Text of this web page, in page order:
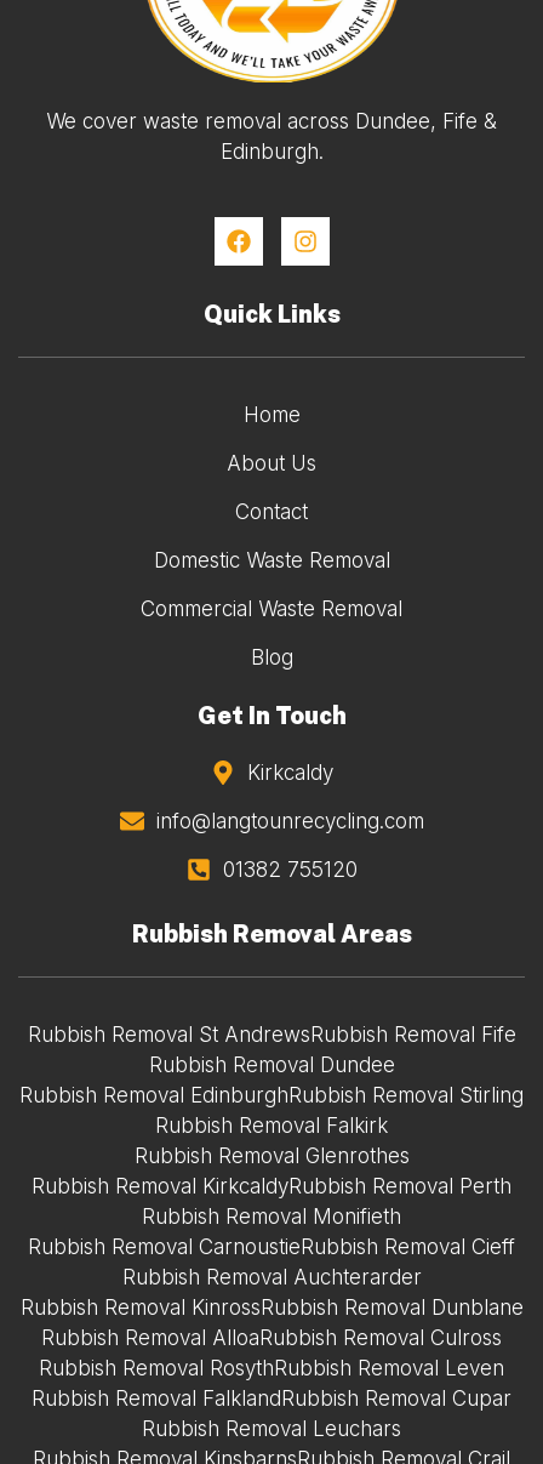
We cover waste removal across Dundee, Fife &
Edinburgh.
Quick Links
Home
About Us
Contact
Domestic Waste Removal
Commercial Waste Removal
Blog
Get In Touch
Kirkcaldy
info@langtounrecycling.com
01382 755120
Rubbish Removal Areas
Rubbish Removal St AndrewsRubbish Removal Fife
Rubbish Removal Dundee
Rubbish Removal EdinburghRubbish Removal Stirling
Rubbish Removal Falkirk
Rubbish Removal Glenrothes
Rubbish Removal KirkcaldyRubbish Removal Perth
Rubbish Removal Monifieth
Rubbish Removal CarnoustieRubbish Removal Cieff
Rubbish Removal Auchterarder
Rubbish Removal KinrossRubbish Removal Dunblane
Rubbish Removal AlloaRubbish Removal Culross
Rubbish Removal RosythRubbish Removal Leven
Rubbish Removal FalklandRubbish Removal Cupar
Rubbish Removal Leuchars
Rubbish Removal KinsbarnsRubbish Removal Crail